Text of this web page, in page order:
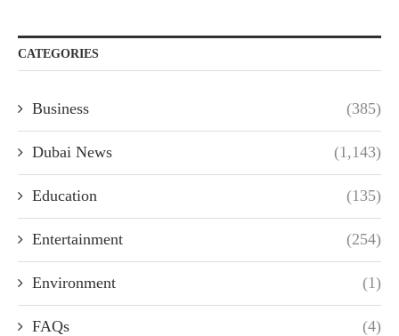
CATEGORIES
Business (385)
Dubai News (1,143)
Education (135)
Entertainment (254)
Environment (1)
FAQs (4)